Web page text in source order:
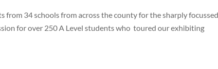
from 34 schools from across the county for the sharply
for over 250 A Level students who toured our exhibiting